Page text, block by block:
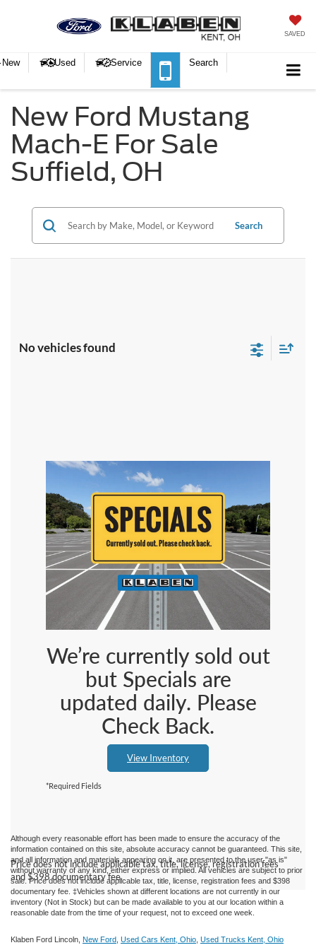
SAVED
New Used Service Search
New Ford Mustang
Mach-E For Sale
Suffield, OH
Search
No vehicles found
We’re currently sold out
but Specials are
updated daily. Please
Check Back.
View Inventory
*Required Fields
Price does not include applicable tax, title, license, registration fees
and $398 documentary fee.
Although every reasonable effort has been made to ensure the accuracy of the
information contained on this site, absolute accuracy cannot be guaranteed. This site,
and all information and materials appearing on it, are presented to the user "as is"
without warranty of any kind, either express or implied.All vehicles are subject to prior
sale. Price does not include applicable tax, title, license, registration fees and $398
documentary fee. ‡Vehicles shown at different locations are not currently in our
inventory (Not in Stock) but can be made available to you at our location within a
reasonable date from the time of your request, not to exceed one week.
Klaben Ford Lincoln, New Ford Used Cars Kent, Ohio Used Trucks Kent, Ohio